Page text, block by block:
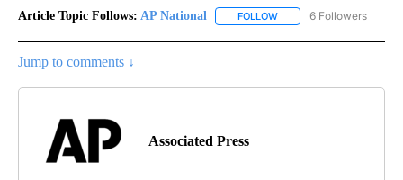
Article Topic Follows: AP National FOLLOW FOLLOW "AP NATIONAL"
6 Followers
Jump to comments ↓
Associated Press